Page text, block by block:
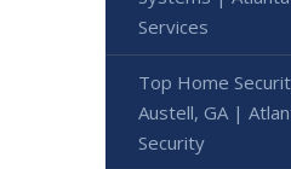
Services
Top Home
Austell, GA |
Security